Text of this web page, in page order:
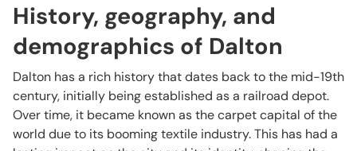
History, geography, and
demographics of Dalton
Dalton has a rich history that dates back to the mid-19th
century, initially being established as a railroad depot.
Over time, it became known as the carpet capital of the
world due to its booming textile industry. This has had a